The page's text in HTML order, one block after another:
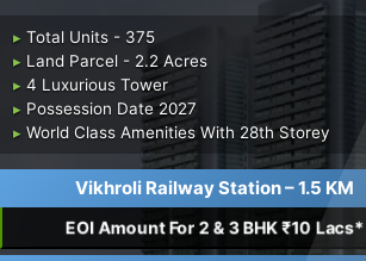
▸ Total Units - 375
▸ Land Parcel - 2.2 Acres
▸ 4 Luxurious Tower
▸ Possession Date 2027
▸ World Class Amenities With 28th Storey
Vikhroli Railway Station – 1.5 KM
EOI Amount For 2 & 3 BHK ₹10 Lacs*